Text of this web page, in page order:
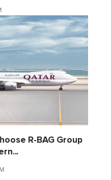
R-BAG Group